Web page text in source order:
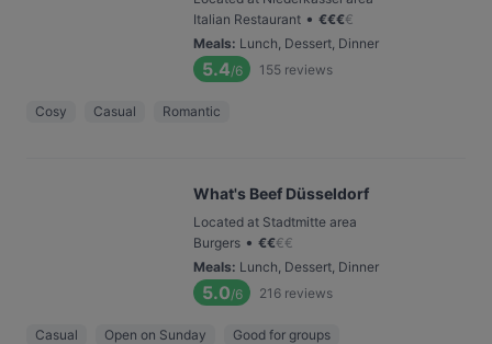
Italian Restaurant • €€€€
Meals: Lunch, Dessert, Dinner
5.4/6 155 reviews
Cosy Casual Romantic
What's Beef Düsseldorf
Located at Stadtmitte area
Burgers • €€€€
Meals: Lunch, Dessert, Dinner
5.0/6 216 reviews
Casual Open on Sunday Good for groups